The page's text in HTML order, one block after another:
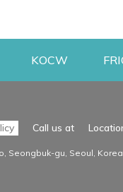
a new window
KOCWOpens a
Call us at
Seongbuk-gu, Seoul, Korea,